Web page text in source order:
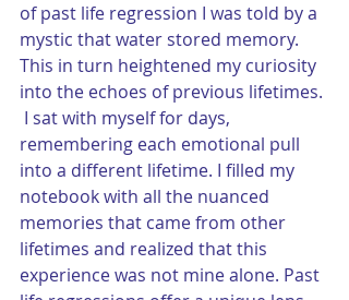
of past life regression I was told by a
mystic that water stored memory.
This in turn heightened my curiosity
into the echoes of previous lifetimes.
I sat with myself for days,
remembering each emotional pull
into a different lifetime. I filled my
notebook with all the nuanced
memories that came from other
lifetimes and realized that this
experience was not mine alone. Past